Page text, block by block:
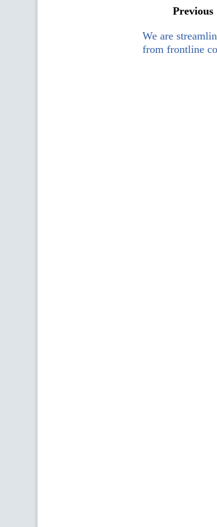
Previous
We are
from frontline